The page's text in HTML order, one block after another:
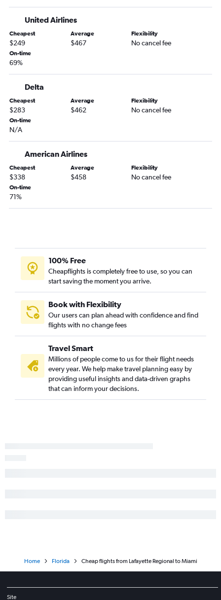
Baton Rouge to Jacksonville flights
Shreveport to Fort Lauderdale flights
Baton Rouge to Tampa flights
Baton Rouge to Fort Lauderdale flights
Alexandria to Orlando flights
Lafayette to Key West flights
Lafayette to Fort Lauderdale flights
Lake Charles to Miami flights
Shreveport to Panama City flights
Shreveport to Fort Myers flights
Baton Rouge to Gainesville flights
New Orleans to Melbourne flights
New Orleans to Daytona Beach flights
Baton Rouge to Pensacola flights
Alexandria to Fort Lauderdale flights
Shreveport to Melbourne flights
Lafayette to Jacksonville flights
Monroe to Tampa flights
United Airlines
Cheapest
$249
Average
$467
Flexibility
No cancel fee
On-time
69%
Delta
Cheapest
$283
Average
$462
Flexibility
No cancel fee
On-time
N/A
American Airlines
Cheapest
$338
Average
$458
Flexibility
No cancel fee
On-time
71%
100% Free
Cheapflights is completely free to use, so you can
start saving the moment you arrive.
Book with Flexibility
Our users can plan ahead with confidence and find
flights with no change fees
Travel Smart
Millions of people come to us for their flight needs
every year. We help make travel planning easy by
providing useful insights and data-driven graphs
that can inform your decisions.
Home Florida Cheap flights from Lafayette Regional to Miami
Site